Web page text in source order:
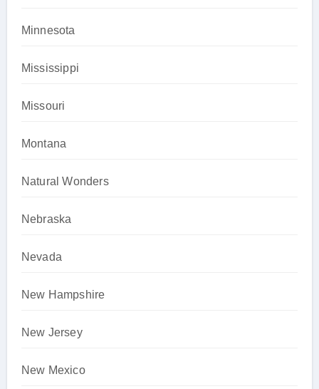
Minnesota
Mississippi
Missouri
Montana
Natural Wonders
Nebraska
Nevada
New Hampshire
New Jersey
New Mexico